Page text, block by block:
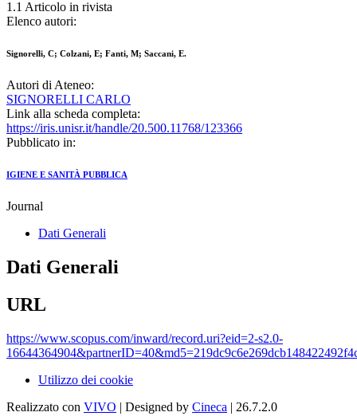
1.1 Articolo in rivista
Elenco autori:
Signorelli, C; Colzani, E; Fanti, M; Saccani, E.
Autori di Ateneo:
SIGNORELLI CARLO
Link alla scheda completa:
https://iris.unisr.it/handle/20.500.11768/123366
Pubblicato in:
IGIENE E SANITÀ PUBBLICA
Journal
Dati Generali
Dati Generali
URL
https://www.scopus.com/inward/record.uri?eid=2-s2.0-
Utilizzo dei cookie
Realizzato con VIVO | Designed by Cineca | 26.7.2.0